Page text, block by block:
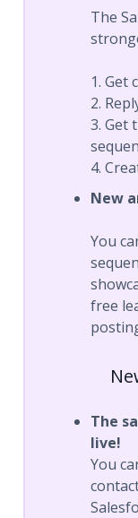
The
1. Get
2.
3. Get
4.
New
You
free
The
live!
You